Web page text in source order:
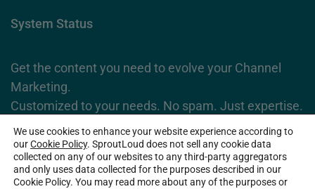
System Status
Get the content you need to evolve your Channel
Marketing.
Customized to your needs. No spam. Just expertise.
Subscribe Now
We use cookies to enhance your website experience according to
ourCookie Policy. SproutLoud does not sell any cookie data
collected on any of our websites to any third-party aggregators
and only uses data collected for the purposes described in our
Cookie Policy. You may read more about any of the purposes or